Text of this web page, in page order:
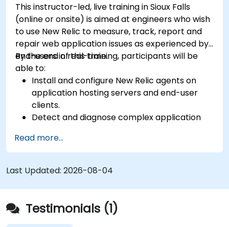
This instructor-led, live training in Sioux Falls
(online or onsite) is aimed at engineers who wish
to use New Relic to measure, track, report and
repair web application issues as experienced by
end-users in real-time.
By the end of this training, participants will be
able to:
Install and configure New Relic agents on
application hosting servers and end-user
clients.
Detect and diagnose complex application
Maintain high levels of web application
service availability.
Identify and repair faulty APIs that slow down
the performance of an application.
Accurately measure the response time of
time-sensitive web applications and
websites.
Read more...
Last Updated: 2026-08-04
Testimonials (1)